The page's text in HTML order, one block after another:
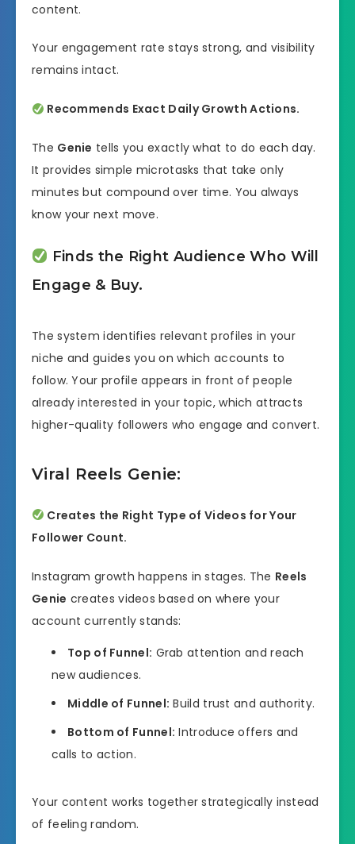
content.
Your engagement rate stays strong, and visibility
remains intact.
Recommends Exact Daily Growth Actions.
The Genie tells you exactly what to do each day.
It provides simple microtasks that take only
minutes but compound over time. You always
know your next move.
Finds the Right Audience Who Will
Engage & Buy.
The system identifies relevant profiles in your
niche and guides you on which accounts to
follow. Your profile appears in front of people
already interested in your topic, which attracts
higher-quality followers who engage and convert.
Viral Reels Genie:
Creates the Right Type of Videos for Your
Follower Count.
Instagram growth happens in stages. The Reels
Genie creates videos based on where your
account currently stands:
Top of Funnel: Grab attention and reach
new audiences.
Middle of Funnel: Build trust and authority.
Bottom of Funnel: Introduce offers and
calls to action.
Your content works together strategically instead
of feeling random.